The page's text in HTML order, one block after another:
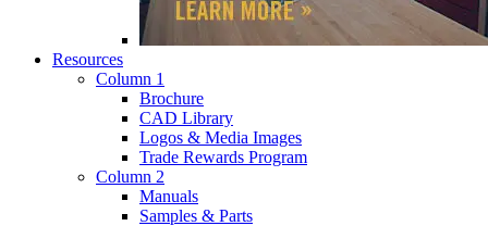
Resources
Column 1
Brochure
CAD Library
Logos & Media Images
Trade Rewards Program
Column 2
Manuals
Samples & Parts